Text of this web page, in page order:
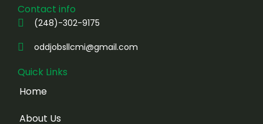
Contact info
(248)-302-9175
oddjobsllcmi@gmail.com
Quick Links
Home
About Us